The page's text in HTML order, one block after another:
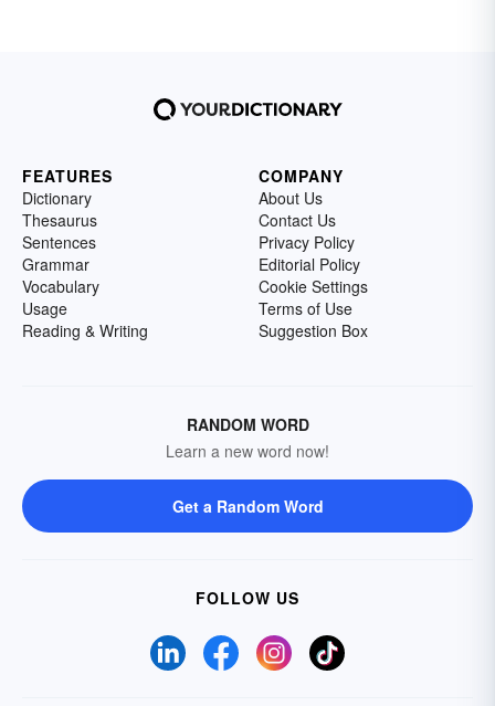
FEATURES
Dictionary
Thesaurus
Sentences
Grammar
Vocabulary
Usage
Reading & Writing
COMPANY
About Us
Contact Us
Privacy Policy
Editorial Policy
Cookie Settings
Terms of Use
Suggestion Box
RANDOM WORD
Learn a new word now!
Get a Random Word
FOLLOW US